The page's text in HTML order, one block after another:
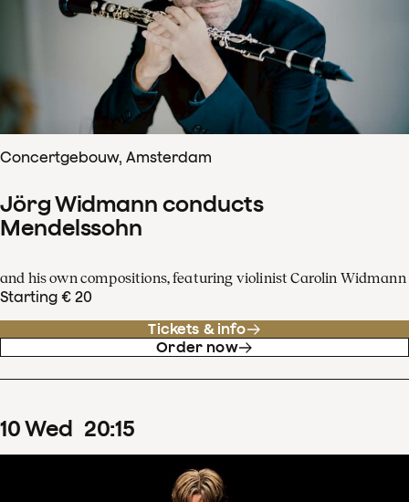
Concertgebouw, Amsterdam
Jörg Widmann conducts
Mendelssohn
and his own compositions, featuring violinist Carolin Widmann
Starting € 20
Tickets & info
Order now
10Wed 20:15